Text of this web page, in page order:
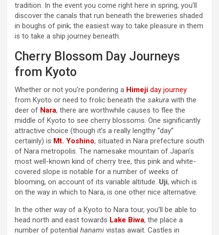
tradition. In the event you come right here in spring, you’ll
discover the canals that run beneath the breweries shaded
in boughs of pink; the easiest way to take pleasure in them
is to take a ship journey beneath.
Cherry Blossom Day Journeys
from Kyoto
Whether or not you’re pondering a Himeji day journey
from Kyoto or need to frolic beneath the sakura with the
deer of Nara, there are worthwhile causes to flee the
middle of Kyoto to see cherry blossoms. One significantly
attractive choice (though it’s a really lengthy “day”
certainly) is Mt. Yoshino, situated in Nara prefecture south
of Nara metropolis. The namesake mountain of Japan’s
most well-known kind of cherry tree, this pink and white-
covered slope is notable for a number of weeks of
blooming, on account of its variable altitude. Uji, which is
on the way in which to Nara, is one other nice alternative.
In the other way of a Kyoto to Nara tour, you’ll be able to
head north and east towards Lake Biwa, the place a
number of potential hanami vistas await. Castles in